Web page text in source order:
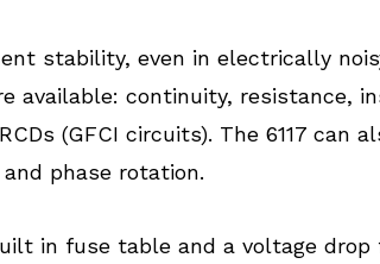
stability, even in electrically
continuity, resistance,
(GFCI circuits). The 6117 can
phase rotation.
in fuse table and a voltage drop